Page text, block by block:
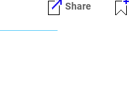
Share